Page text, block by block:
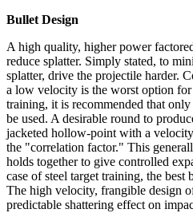
Bullet Design
A high quality, higher power
reduce splatter. Simply stated, to
splatter, drive the projectile harder.
a low velocity is the worst option
training, it is recommended that
be used. A desirable round to
jacketed hollow-point with a
the "correlation factor." This
holds together to give controlled
case of steel target training, the
The high velocity, frangible design
predictable shattering effect on